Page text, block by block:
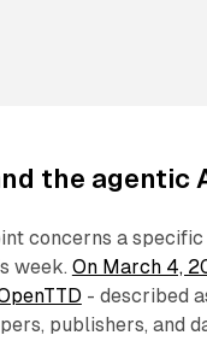
the agentic
concerns a
week. On March 4,
- described
publishers, and